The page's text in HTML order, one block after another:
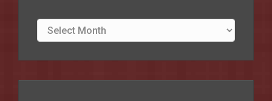
Site
archives